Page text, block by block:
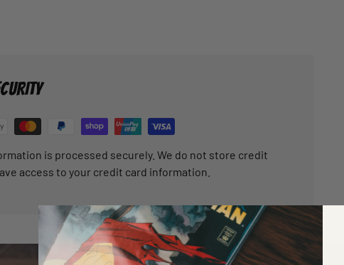
is processed securely. We do not store credit
access to your credit card information.